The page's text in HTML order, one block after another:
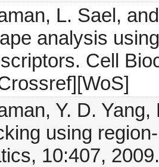
L. Sael,
analysis
Cell
Y. D.
using
10:407,